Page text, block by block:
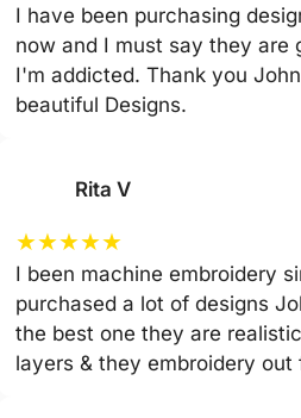
I have been purchasing
now and I must say they are
I'm addicted. Thank you
beautiful Designs.
Rita V
★★★★★
I been machine embroidery
purchased a lot of designs
the best one they are
layers & they embroidery out